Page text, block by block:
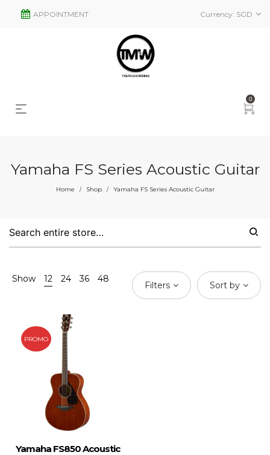
Currency: SGD
APPOINTMENT
0
Yamaha FS Series Acoustic Guitar
Home / Shop / Yamaha FS Series Acoustic Guitar
Show 12 24 36 48
Filters Sort by
PROMO
Yamaha FS850 Acoustic